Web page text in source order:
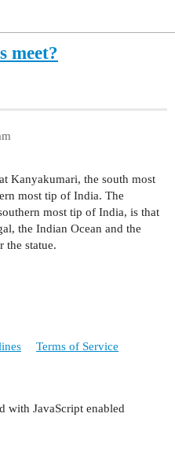
meet?
Kanyakumari, the south most
most tip of India. The
most tip of India, is that
the Indian Ocean and the
the statue.
Terms of Service
with JavaScript enabled